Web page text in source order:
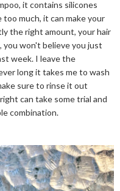
it contains silicones
much, it can make your
the right amount, your hair
you won't believe you just
week. I leave the
long it takes me to wash
sure to rinse it out
can take some trial and
combination.